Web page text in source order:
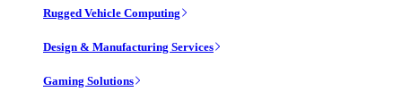
Rugged Vehicle Computing
Design & Manufacturing Services
Gaming Solutions